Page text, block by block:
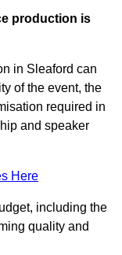
production is
in Sleaford can
of the event, the
required in
and speaker
Here
including the
quality and